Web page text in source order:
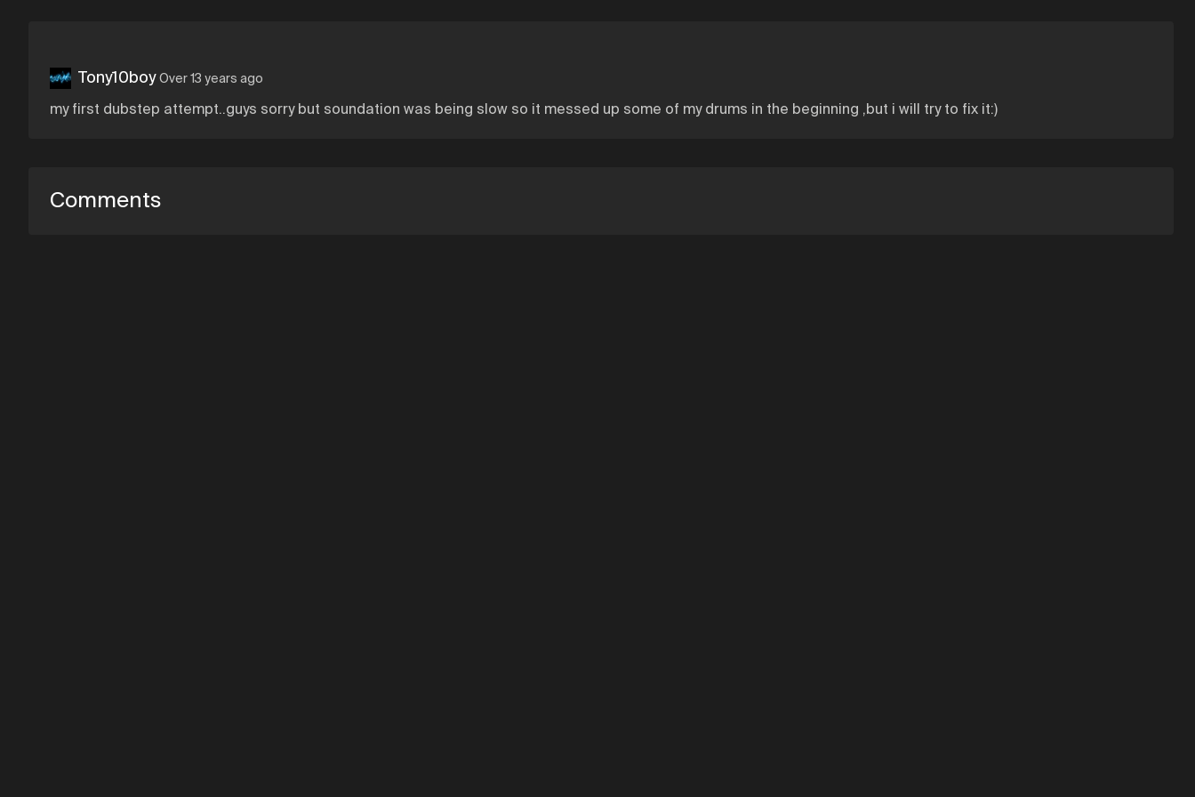
Tony10boy Over 13 years ago
my first dubstep attempt..guys sorry but soundation was being slow so it messed up some of my drums in the beginning ,but i will try to fix it:)
Comments